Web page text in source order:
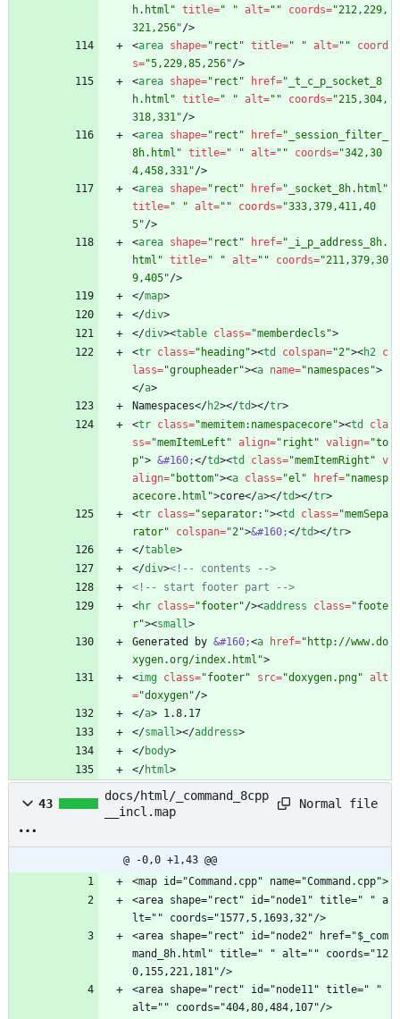
h.html" title=" " alt="" coords="212,229,
321,256"/>
<area shape="rect" title=" " alt=""
coord
s="5,229,85,256"/>
<area shape="rect" href="_t_c_p_socket_8
h.html" title=" " alt="" coords="215,304,
318,331"/>
<area shape="rect" href="_session_filter_
8h.html" title=" " alt="" coords="342,30
4,458,331"/>
<area shape="rect" href="_socket_8h.html"
title=" " alt="" coords="333,379,411,40
5"/>
<area shape="rect" href="_i_p_address_8h.
html" title=" " alt="" coords="211,379,30
9,405"/>
</map>
</div>
</div><table class="memberdecls">
<tr class="heading"><td colspan="2"><h2 c
lass="groupheader"><a name="namespaces">
</a>
Namespaces</h2></td></tr>
<tr class="memitem:namespacecore"><td
cla
ss="memItemLeft" align="right" valign="to
p"> &#160;</td><td class="memItemRight" v
align="bottom"><a class="el" href="namesp
acecore.html">core</a></td></tr>
<tr class="separator:"><td class="memSepa
rator"
colspan="2">&#160;</td></tr>
</table>
</div><!-- contents
-->
<!--
start footer part
-->
<hr class="footer"/><address class="foote
r"><small>
Generated by &#160;<a href="http://www.do
xygen.org/index.html">
<img class="footer" src="doxygen.png" alt
="doxygen"/>
</a> 1.8.17
</small></address>
</body>
</html>
43
docs/html/_command_8cpp
__incl.map
Normal file
@ -0,0 +1,43 @@
<map id="Command.cpp" name="Command.cpp">
<area shape="rect" id="node1" title=" " a
lt="" coords="1577,5,1693,32"/>
<area shape="rect" id="node2" href="$_com
mand_8h.html" title=" " alt="" coords="12
0,155,221,181"/>
<area shape="rect" id="node11" title=" "
alt="" coords="404,80,484,107"/>